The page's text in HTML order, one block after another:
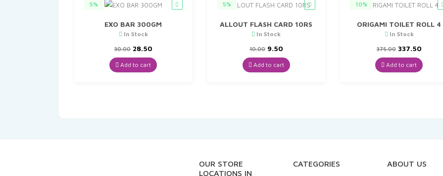
5%
EXO BAR 300GM
In Stock
30.00 Original
price
was:
₹30.00.
28.50Current
price
is:
₹28.50.
Add to cart
5%
ALLOUT FLASH CARD 10RS
In Stock
10.00 Original
price
was:
₹10.00.
9.50Current
price
is:
₹9.50.
Add to cart
10%
ORIGAMI TOILET ROLL 4
In Stock
375.00 Original
price
was:
₹375.00.
337.50
is:
₹337.50.
Add to cart
OUR STORE
LOCATIONS IN
CATEGORIES ABOUT US